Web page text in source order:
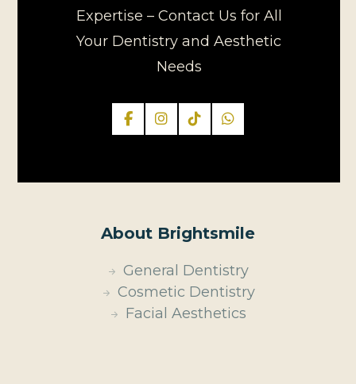
Expertise – Contact Us for All
Your Dentistry and Aesthetic
Needs
About Brightsmile
General Dentistry
Cosmetic Dentistry
Facial Aesthetics